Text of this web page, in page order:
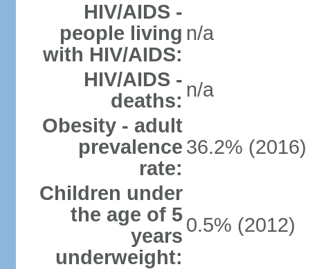
HIV/AIDS -
people living
with HIV/AIDS:
n/a
HIV/AIDS -
deaths: n/a
Obesity - adult
prevalence
rate:
36.2% (2016)
Children under
the age of 5
years
underweight:
0.5% (2012)